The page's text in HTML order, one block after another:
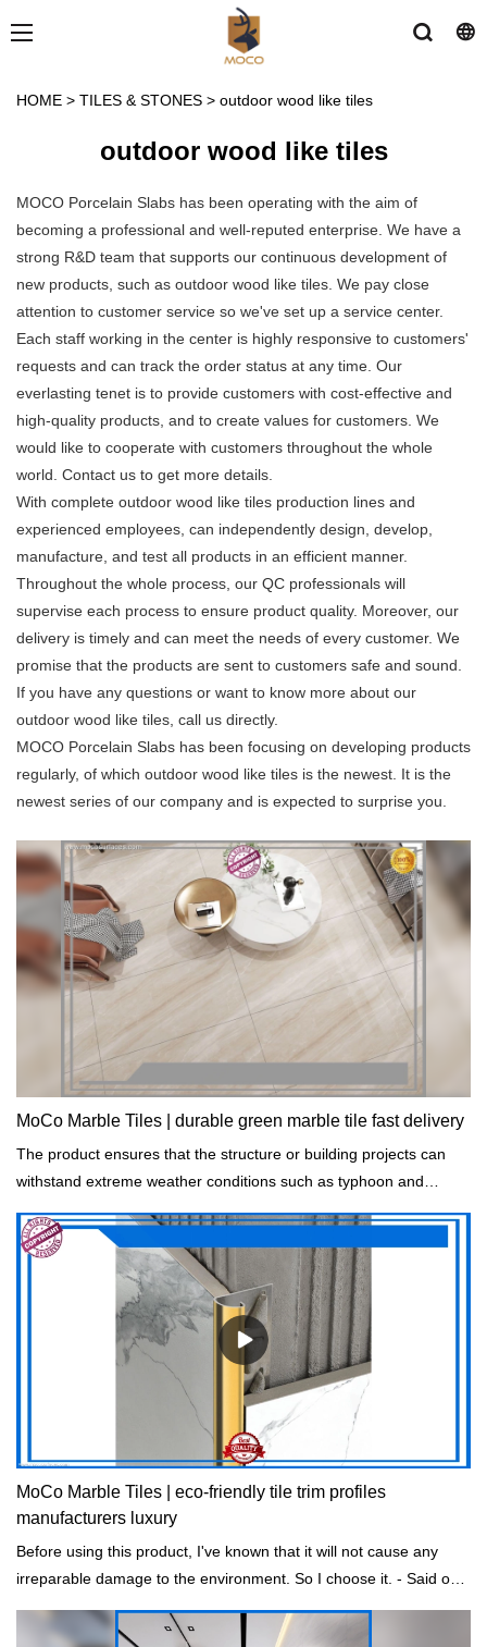
HOME > TILES & STONES > outdoor wood like tiles
outdoor wood like tiles
MOCO Porcelain Slabs has been operating with the aim of
becoming a professional and well-reputed enterprise. We have a
strong R&D team that supports our continuous development of
new products, such as outdoor wood like tiles. We pay close
attention to customer service so we've set up a service center.
Each staff working in the center is highly responsive to customers'
requests and can track the order status at any time. Our
everlasting tenet is to provide customers with cost-effective and
high-quality products, and to create values for customers. We
would like to cooperate with customers throughout the whole
world. Contact us to get more details.
With complete outdoor wood like tiles production lines and
experienced employees, can independently design, develop,
manufacture, and test all products in an efficient manner.
Throughout the whole process, our QC professionals will
supervise each process to ensure product quality. Moreover, our
delivery is timely and can meet the needs of every customer. We
promise that the products are sent to customers safe and sound.
If you have any questions or want to know more about our
outdoor wood like tiles, call us directly.
MOCO Porcelain Slabs has been focusing on developing products
regularly, of which outdoor wood like tiles is the newest. It is the
newest series of our company and is expected to surprise you.
MoCo Marble Tiles | durable green marble tile fast delivery
The product ensures that the structure or building projects can
withstand extreme weather conditions such as typhoon and
MoCo Marble Tiles | eco-friendly tile trim profiles
manufacturers luxury
Before using this product, I've known that it will not cause any
irreparable damage to the environment. So I choose it. - Said one